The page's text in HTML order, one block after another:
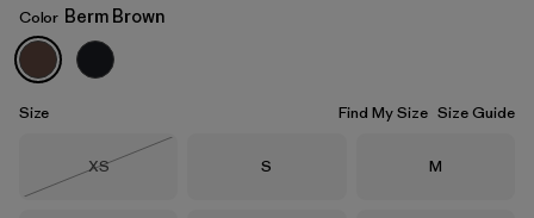
Berm Brown
Color Berm Brown
Size Find My Size Size Guide
Size
XS
Size
S Size
M